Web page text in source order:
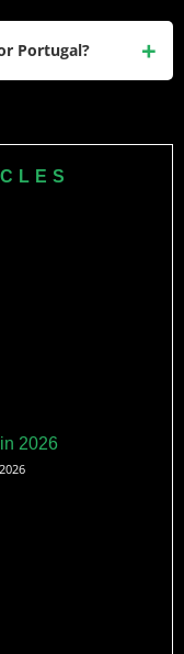
Portugal?
2026